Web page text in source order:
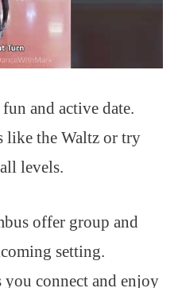
and active date.
like the Waltz or try
levels.
offer group and
setting.
connect and enjoy